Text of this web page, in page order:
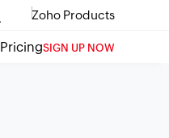
Zoho Products
PricingSIGN UP NOW